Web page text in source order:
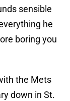
sensible
he
boring you
the Mets
down in St.